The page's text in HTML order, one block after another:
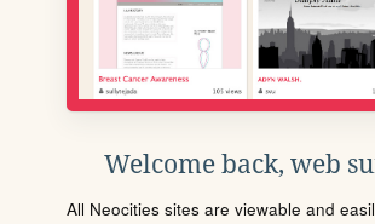
Welcome back, web
All Neocities sites are viewable and